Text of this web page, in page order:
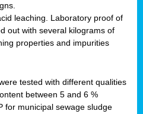
leaching. Laboratory proof of
out with several kilograms of
properties and impurities
tested with different qualities
between 5 and 6 %
for municipal sewage sludge